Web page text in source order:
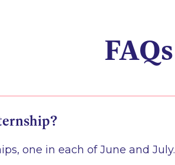
FAQs
one in each of June and July.